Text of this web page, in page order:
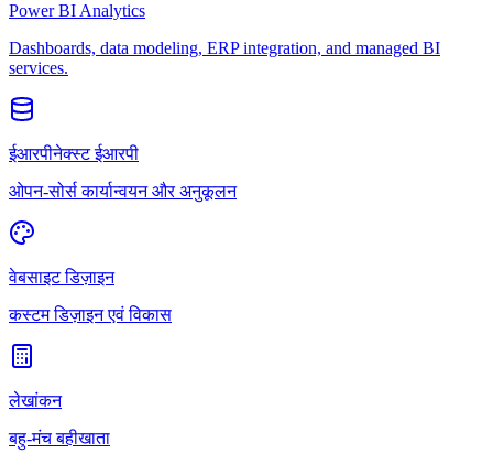
Power BI Analytics
Dashboards, data modeling, ERP integration, and managed BI
services.
ईआरपीनेक्स्ट ईआरपी
ओपन-सोर्स कार्यान्वयन और अनुकूलन
वेबसाइट डिज़ाइन
कस्टम डिज़ाइन एवं विकास
लेखांकन
बहु-मंच बहीखाता